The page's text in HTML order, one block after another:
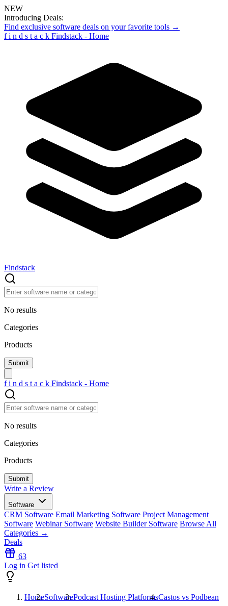
NEW
Introducing Deals:
Find exclusive software deals on your favorite tools →
f i n d s t a c k Findstack - Home
Findstack
No results
Categories
Products
f i n d s t a c k Findstack - Home
No results
Categories
Products
Write a Review
Software
CRM Software Email Marketing Software Project Management
Software Webinar Software Website Builder Software Browse All
Categories →
Deals
63
Log in Get listed
HomeSoftwarePodcast Hosting PlatformsCastos vs Podbean